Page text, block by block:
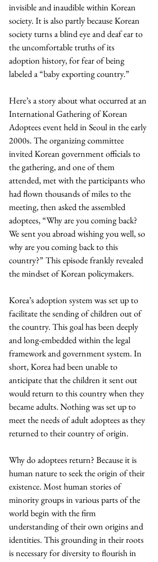
invisible and inaudible within Korean
society. It is also partly because Korean
society turns a blind eye and deaf ear to
the uncomfortable truths of its
adoption history, for fear of being
labeled a “baby exporting country.”
Here’s a story about what occurred at an
International Gathering of Korean
Adoptees event held in Seoul in the early
2000s. The organizing committee
invited Korean government officials to
the gathering, and one of them
attended, met with the participants who
had flown thousands of miles to the
meeting, then asked the assembled
adoptees, “Why are you coming back?
We sent you abroad wishing you well, so
why are you coming back to this
country?” This episode frankly revealed
the mindset of Korean policymakers.
Korea’s adoption system was set up to
facilitate the sending of children out of
the country. This goal has been deeply
and long-embedded within the legal
framework and government system. In
short, Korea had been unable to
anticipate that the children it sent out
would return to this country when they
became adults. Nothing was set up to
meet the needs of adult adoptees as they
returned to their country of origin.
Why do adoptees return? Because it is
human nature to seek the origin of their
existence. Most human stories of
minority groups in various parts of the
world begin with the firm
understanding of their own origins and
identities. This grounding in their roots
is necessary for diversity to flourish in